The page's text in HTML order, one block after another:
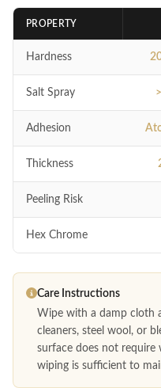
PROPERTY
Hardness
Salt Spray
Adhesion
Thickness
Peeling Risk
Hex Chrome
Care Instructions
Wipe with a damp cloth
cleaners, steel wool, or
surface does not
wiping is sufficient to